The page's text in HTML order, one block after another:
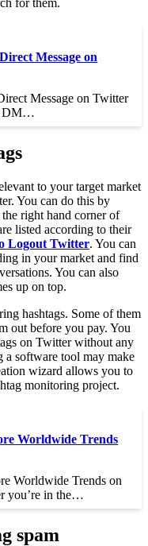
for them.
Message on
Message on Twitter
DM…
to your target market
You can do this by
right hand corner of
listed according to their
Logout Twitter. You can
in your market and find
You can also
up on top.
hashtags. Some of them
out before you pay. You
on Twitter without any
a software tool may make
wizard allows you to
monitoring project.
Worldwide Trends
Worldwide Trends on
you’re in the…
spam